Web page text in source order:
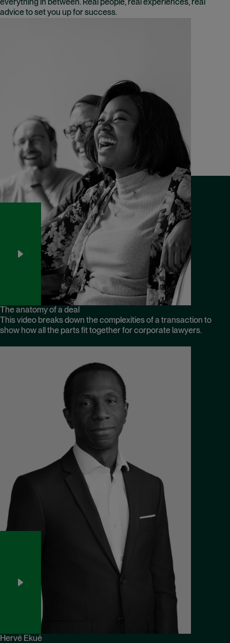
everything in between. Real people, real experiences, real
advice to set you up for success.
The anatomy of a deal
This video breaks down the complexities of a transaction to
show how all the parts fit together for corporate lawyers.
Hervé Ekué